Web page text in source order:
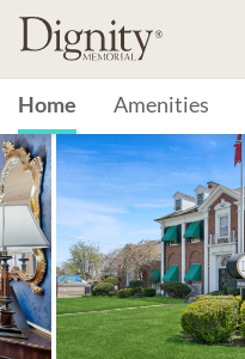
Home Amenities